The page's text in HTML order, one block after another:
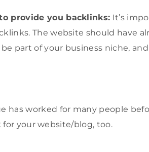
provide you backlinks: It’s
The website should have
part of your business niche,
has worked for many people
your website/blog, too.